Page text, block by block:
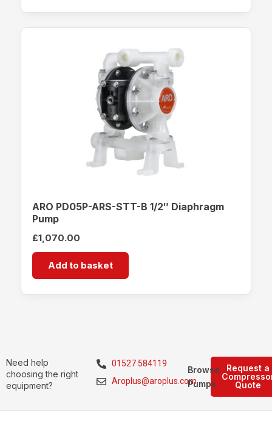
ARO PD05P-ARS-STT-B 1/2″ Diaphragm
Pump
£1,070.00
Add to basket
Need help
choosing the right
equipment?
01527 584119
Aroplus@aroplus.com
Request a
Quote
Browse
Pumps